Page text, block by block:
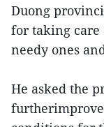
Duong
for taking
needy ones
He asked the